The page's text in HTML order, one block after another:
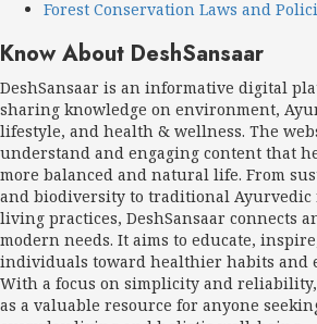
Forest Conservation Laws and
Know About DeshSansaar
DeshSansaar is an informative digital
sharing knowledge on environment,
lifestyle, and health & wellness. The
understand and engaging content that
more balanced and natural life. From
and biodiversity to traditional
living practices, DeshSansaar connects
modern needs. It aims to educate,
individuals toward healthier habits and
With a focus on simplicity and
as a valuable resource for anyone